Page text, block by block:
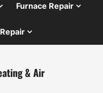
Furnace Repair
& Air